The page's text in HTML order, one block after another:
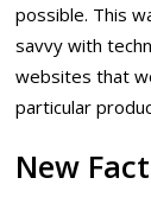
possible. This
savvy with
websites that
particular
New